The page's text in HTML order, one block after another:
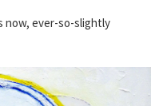
now, ever-so-slightly